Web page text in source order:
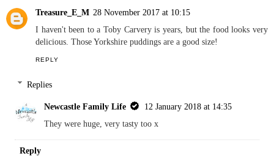
Treasure_E_M 28 November 2017 at 10:15
I haven't been to a Toby Carvery is years, but the food looks very
delicious. Those Yorkshire puddings are a good size!
REPLY
Replies
Newcastle Family Life
12 January 2018 at 14:35
They were huge, very tasty too x
Reply